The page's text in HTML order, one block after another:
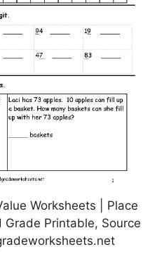
Worksheets | Place
Grade Printable, Source